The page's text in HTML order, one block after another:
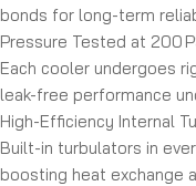
bonds for long-term
Pressure Tested at 200
Each cooler undergoes
leak-free performance
High-Efficiency Internal
Built-in turbulators in
boosting heat exchange